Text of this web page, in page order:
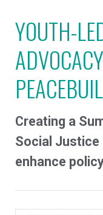
YOUTH-
Creating a
Social Justice
enhance